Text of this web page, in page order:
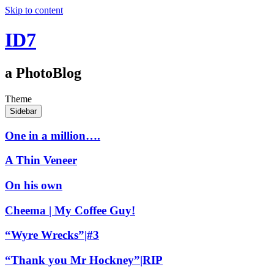
Skip to content
ID7
a PhotoBlog
Theme
Sidebar
One in a million….
A Thin Veneer
On his own
Cheema | My Coffee Guy!
“Wyre Wrecks”|#3
“Thank you Mr Hockney”|RIP